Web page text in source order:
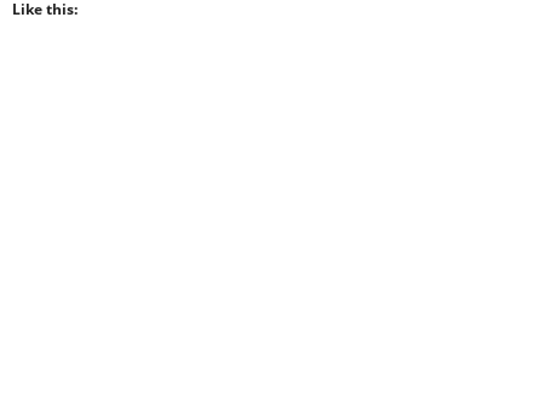
Like this: